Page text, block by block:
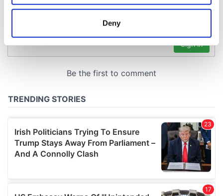
location which can be accurate to within several
Find out more about how your personal data is processed
and set your preferences in the
provide social media features and to analyse our traffic.
our social media, advertising and analytics partners who
may combine it with other information that you’ve
provided to them or that they’ve collected from your use
Deny